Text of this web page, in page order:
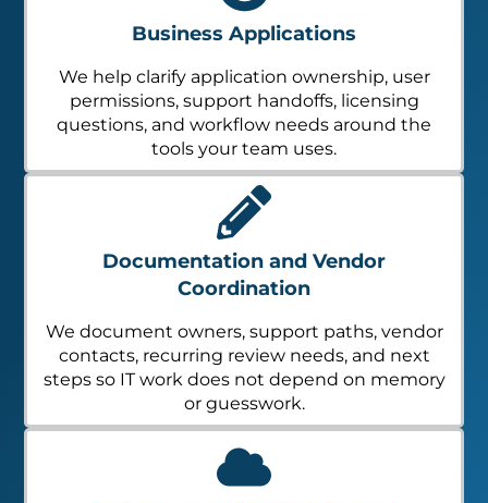
Business Applications
We help clarify application ownership, user
permissions, support handoffs, licensing
questions, and workflow needs around the
tools your team uses.
Documentation and Vendor
Coordination
We document owners, support paths, vendor
contacts, recurring review needs, and next
steps so IT work does not depend on memory
or guesswork.